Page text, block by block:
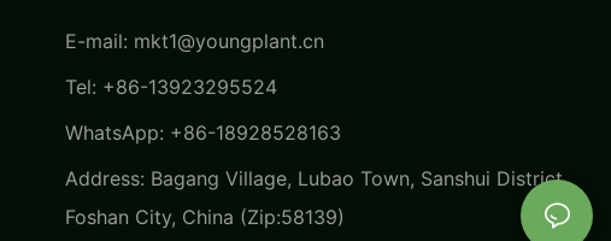
E-mail: mkt1@youngplant.cn
Tel: +86-13923295524
WhatsApp: +86-18928528163
Address: Bagang Village, Lubao Town, Sanshui District,
Foshan City, China (Zip:58139)